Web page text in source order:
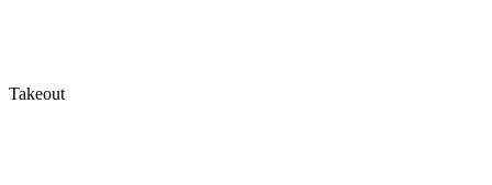
Takeout